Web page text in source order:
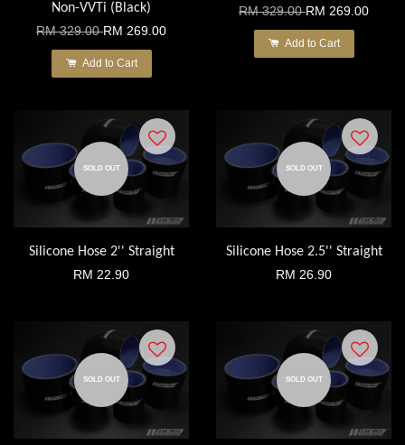
Non-VVTi (Black)
RM 329.00RM 269.00
Add to Cart
RM 329.00RM 269.00
Add to Cart
SOLD OUT
Silicone Hose 2'' Straight
RM 22.90
SOLD OUT
Silicone Hose 2.5'' Straight
RM 26.90
SOLD OUT SOLD OUT